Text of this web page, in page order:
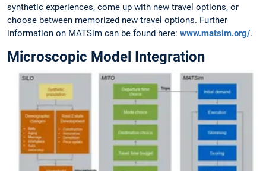
synthetic experiences, come up with new travel options, or
choose between memorized new travel options. Further
information on MATSim can be found here: www.matsim.org/.
Microscopic Model Integration